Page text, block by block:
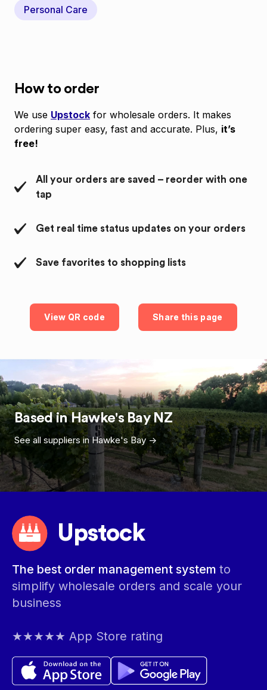
Personal Care
How to order
We use Upstock for wholesale orders. It makes
ordering super easy, fast and accurate. Plus, it’s
free!
All your orders are saved – reorder with one
tap
Get real time status updates on your orders
Save favorites to shopping lists
View QR code Share this page
Based inHawke's Bay NZ
See all suppliers inHawke's Bay->
Upstock
The best order management system to
simplify wholesale orders and scale your
business
★★★★★ App Store rating